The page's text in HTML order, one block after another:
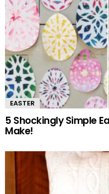
EASTER
5 Shockingly Simple
Make!